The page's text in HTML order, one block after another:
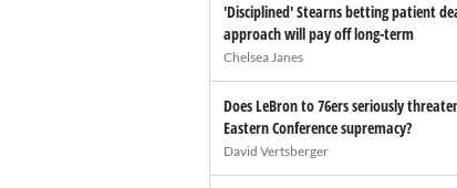
'Disciplined' Stearns betting patient
approach will pay off long-term
Chelsea Janes
Does LeBron to 76ers seriously
Eastern Conference supremacy?
David Vertsberger